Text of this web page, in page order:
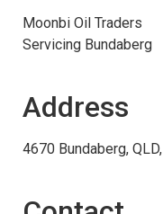
Moonbi Oil Traders
Servicing Bundaberg
Address
4670 Bundaberg, QLD,